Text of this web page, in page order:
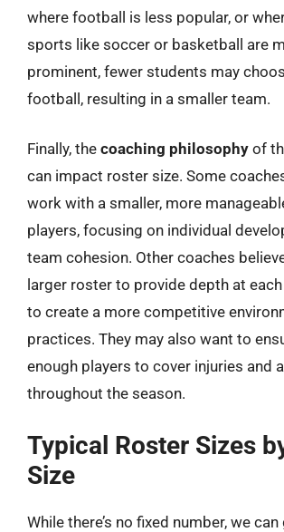
where football is less popular, or
sports like soccer or basketball are
prominent, fewer students may
football, resulting in a smaller team.
Finally, the coaching philosophy of
can impact roster size. Some
work with a smaller, more
players, focusing on individual
team cohesion. Other coaches
larger roster to provide depth at
to create a more competitive
practices. They may also want to
enough players to cover injuries and
throughout the season.
Typical Roster Sizes
Size
While there’s no fixed number, we